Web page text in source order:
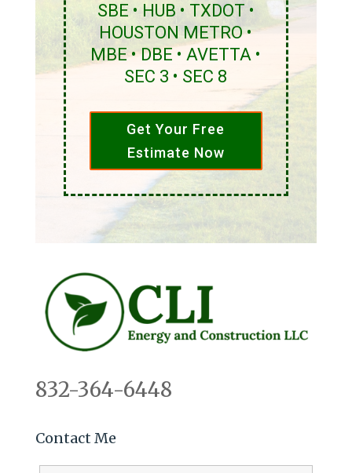
SBE • HUB • TXDOT •
HOUSTON METRO •
MBE • DBE • AVETTA •
SEC 3 • SEC 8
Get Your Free
Estimate Now
832-364-6448
Contact Me